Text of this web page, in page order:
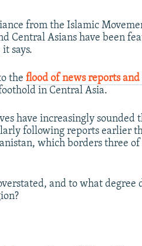
from the Islamic
Central Asians have been
says.
theflood of news reports and
in Central Asia.
have increasingly sounded
following reports earlier
which borders three
and to what degree